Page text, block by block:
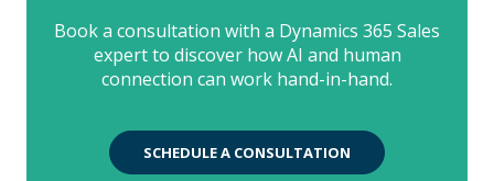
Book a consultation with a Dynamics 365 Sales
expert to discover how AI and human
connection can work hand-in-hand.
SCHEDULE A CONSULTATION